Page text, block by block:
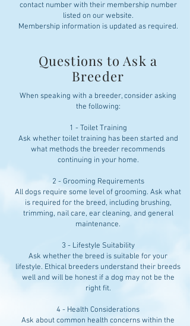
contact number with their membership number
listed on our website.
Membership information is updated as required.
Questions to Ask a
Breeder
When speaking with a breeder, consider asking
the following:
1 - Toilet Training
Ask whether toilet training has been started and
what methods the breeder recommends
continuing in your home.
2 - Grooming Requirements
All dogs require some level of grooming. Ask what
is required for the breed, including brushing,
trimming, nail care, ear cleaning, and general
maintenance.
3 - Lifestyle Suitability
Ask whether the breed is suitable for your
lifestyle. Ethical breeders understand their breeds
well and will be honest if a dog may not be the
right fit.
4 - Health Considerations
Ask about common health concerns within the